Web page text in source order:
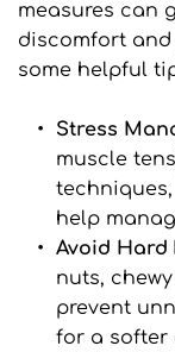
measures can
discomfort and
some helpful
Stress
muscle
help
Avoid Hard
nuts,
prevent
for a softer